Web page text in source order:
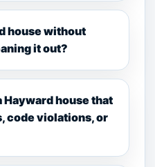
house without
it out?
Hayward house that
code violations, or